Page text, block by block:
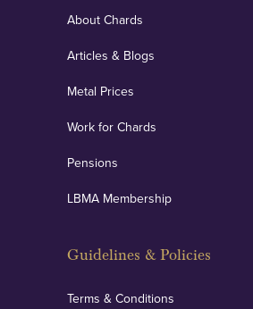
About Chards
Articles & Blogs
Metal Prices
Work for Chards
Pensions
LBMA Membership
Guidelines & Policies
Terms & Conditions